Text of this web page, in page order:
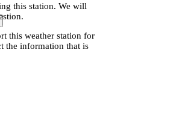
this station. We will
this weather station for
the information that is